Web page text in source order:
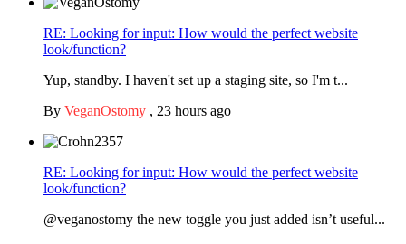
RE: Looking for input: How would the perfect website
look/function?
Yup, standby. I haven't set up a staging site, so I'm t...
By VeganOstomy , 23 hours ago
RE: Looking for input: How would the perfect website
look/function?
@veganostomy the new toggle you just added isn’t useful...